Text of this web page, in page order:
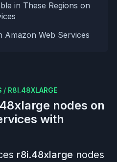
in These Regions on
Amazon Web Services
/ R8I.48XLARGE
nodes on
with
r8i.48xlarge nodes